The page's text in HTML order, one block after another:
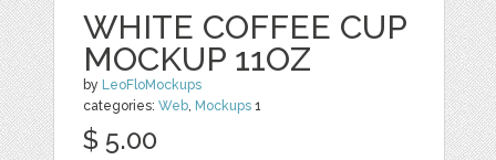
WHITE COFFEE CUP
MOCKUP 11OZ
by LeoFloMockups
categories:Web, Mockups 1
$ 5.00